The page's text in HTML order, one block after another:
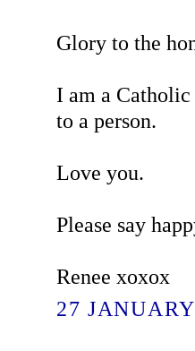
Glory to the
I am a
to a person.
Love you.
Please say
Renee xoxox
27